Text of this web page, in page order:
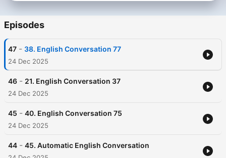
Episodes
47 - 38. English Conversation 77
24 Dec 2025
46 - 21. English Conversation 37
24 Dec 2025
45 - 40. English Conversation 75
24 Dec 2025
44 - 45. Automatic English Conversation